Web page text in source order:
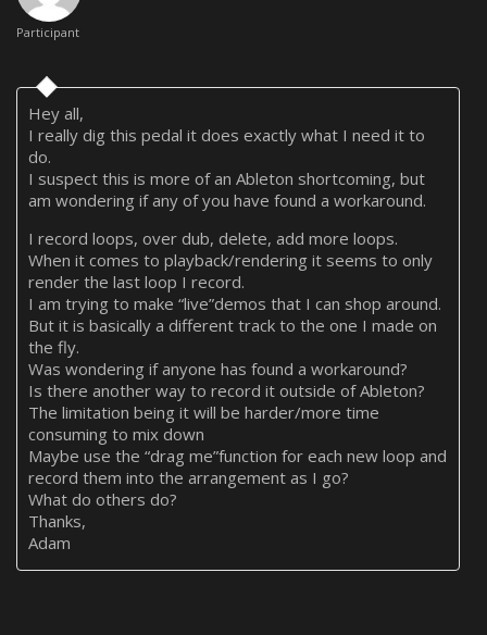
Participant
Hey all,
I really dig this pedal it does exactly what I need it to
do.
I suspect this is more of an Ableton shortcoming, but
am wondering if any of you have found a workaround.
I record loops, over dub, delete, add more loops.
When it comes to playback/rendering it seems to only
render the last loop I record.
I am trying to make “live”demos that I can shop around.
But it is basically a different track to the one I made on
the fly.
Was wondering if anyone has found a workaround?
Is there another way to record it outside of Ableton?
The limitation being it will be harder/more time
consuming to mix down
Maybe use the “drag me”function for each new loop and
record them into the arrangement as I go?
What do others do?
Thanks,
Adam